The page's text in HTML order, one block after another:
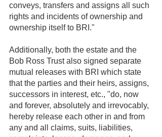
conveys, transfers and assigns all such
rights and incidents of ownership and
ownership itself to BRI."
Additionally, both the estate and the
Bob Ross Trust also signed separate
mutual releases with BRI which state
that the parties and their heirs, assigns,
successors in interest, etc., "do, now
and forever, absolutely and irrevocably,
hereby release each other in and from
any and all claims, suits, liabilities,